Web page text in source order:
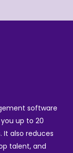
software
up to 20
It also reduces
talent, and